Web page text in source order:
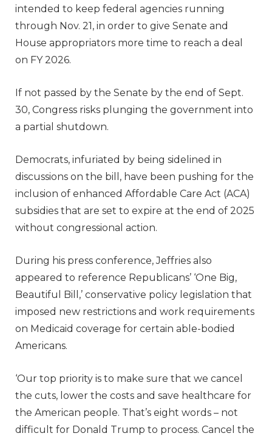
intended to keep federal agencies running
through Nov. 21, in order to give Senate and
House appropriators more time to reach a deal
on FY 2026.
If not passed by the Senate by the end of Sept.
30, Congress risks plunging the government into
a partial shutdown.
Democrats, infuriated by being sidelined in
discussions on the bill, have been pushing for the
inclusion of enhanced Affordable Care Act (ACA)
subsidies that are set to expire at the end of 2025
without congressional action.
During his press conference, Jeffries also
appeared to reference Republicans’ ‘One Big,
Beautiful Bill,’ conservative policy legislation that
imposed new restrictions and work requirements
on Medicaid coverage for certain able-bodied
Americans.
‘Our top priority is to make sure that we cancel
the cuts, lower the costs and save healthcare for
the American people. That’s eight words – not
difficult for Donald Trump to process. Cancel the